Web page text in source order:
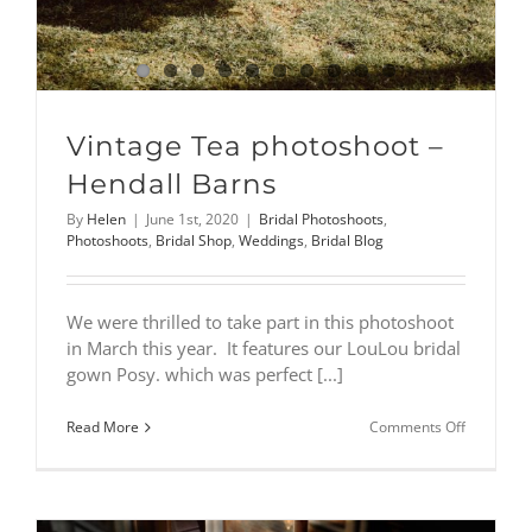
Vintage Tea photoshoot –
Hendall Barns
By Helen | June 1st, 2020 | Bridal Photoshoots,
Photoshoots, Bridal Shop, Weddings, Bridal Blog
We were thrilled to take part in this photoshoot
in March this year. It features our LouLou bridal
gown Posy. which was perfect [...]
Read More Comments Offon